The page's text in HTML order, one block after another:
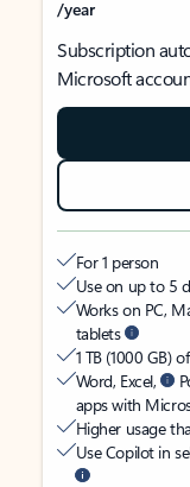
/year
Subscription
Microsoft
For 1 person
Use on up to 5
Works on PC,
tablets
1 TB (1000 GB)
Word, Excel,
apps with
Higher usage
Use Copilot in